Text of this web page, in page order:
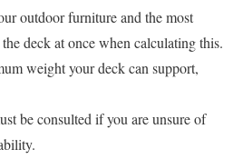
outdoor furniture and the most
deck at once when calculating this.
weight your deck can support,
be consulted if you are unsure of